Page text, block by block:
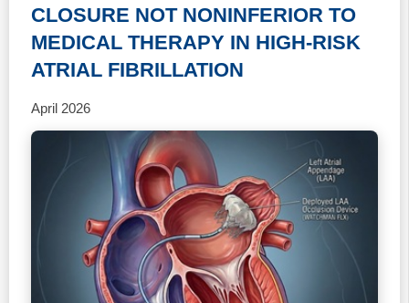
CLOSURE NOT NONINFERIOR TO
MEDICAL THERAPY IN HIGH-RISK
ATRIAL FIBRILLATION
April 2026